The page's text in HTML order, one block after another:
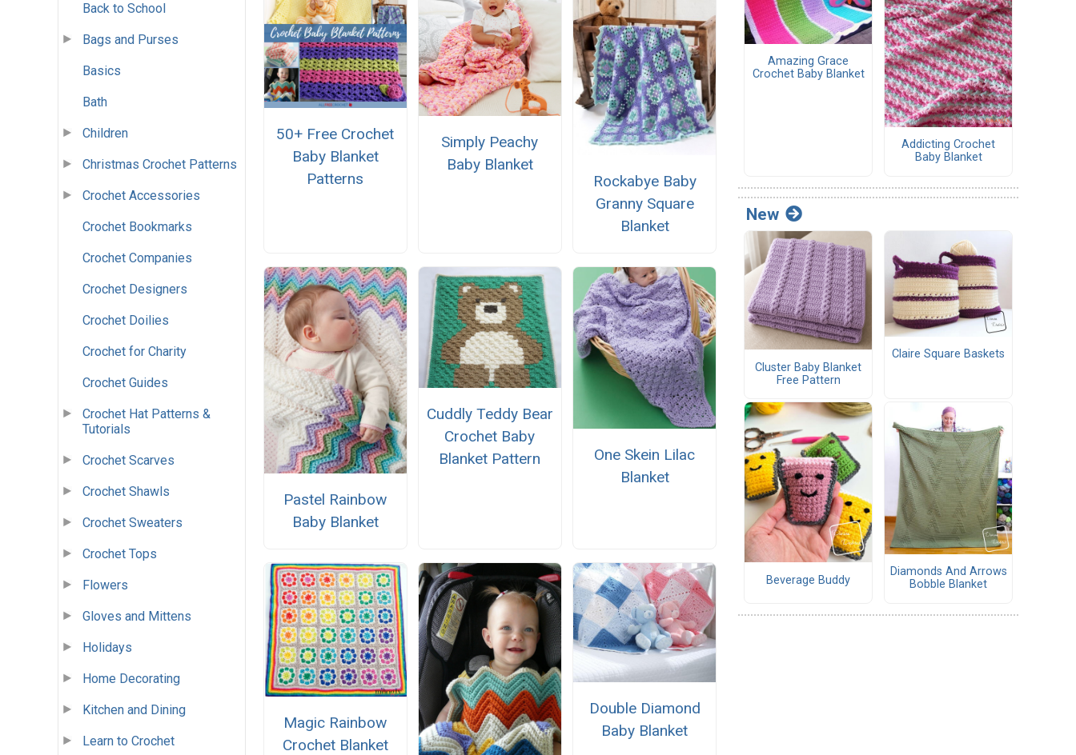
Back to School
Bags and Purses
Basics
Bath
Children
Christmas Crochet Patterns
Crochet Accessories
Crochet Bookmarks
Crochet Companies
Crochet Designers
Crochet Doilies
Crochet for Charity
Crochet Guides
Crochet Hat Patterns &
Tutorials
Crochet Scarves
Crochet Shawls
Crochet Sweaters
Crochet Tops
Flowers
Gloves and Mittens
Holidays
Home Decorating
Kitchen and Dining
Learn to Crochet
50+ Free Crochet
Baby Blanket
Patterns
Simply Peachy
Baby Blanket
Rockabye Baby
Granny Square
Blanket
Pastel Rainbow
Baby Blanket
Cuddly Teddy Bear
Crochet Baby
Blanket Pattern
One Skein Lilac
Blanket
Magic Rainbow
Crochet Blanket
Double Diamond
Baby Blanket
Amazing Grace
Crochet Baby Blanket
Addicting Crochet
Baby Blanket
New
Cluster Baby Blanket
Free Pattern
Claire Square Baskets
Beverage Buddy
Diamonds And Arrows
Bobble Blanket